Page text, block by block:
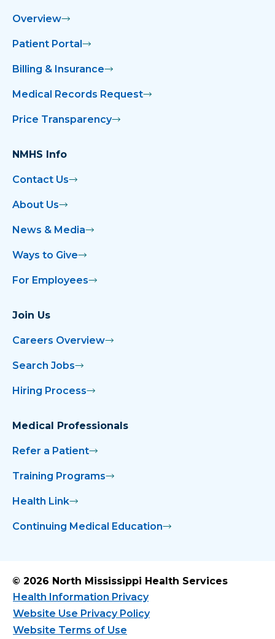
Overview
Patient Portal
Billing & Insurance
Medical Records Request
Price Transparency
NMHS Info
Contact Us
About Us
News & Media
Ways to Give
For Employees
Join Us
Careers Overview
Search Jobs
Hiring Process
Medical Professionals
Refer a Patient
Training Programs
Health Link
Continuing Medical Education
© 2026 North Mississippi Health Services
Health Information Privacy
Website Use Privacy Policy
Website Terms of Use